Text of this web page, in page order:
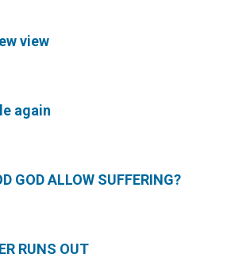
view
again
GOD ALLOW SUFFERING?
RUNS OUT